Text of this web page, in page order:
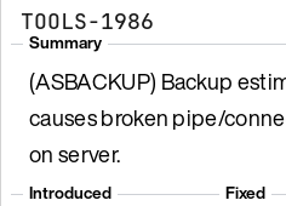
TOOLS-1986
Summary
(ASBACKUP) Backup
causes broken pipe/
on server.
Introduced Fixed